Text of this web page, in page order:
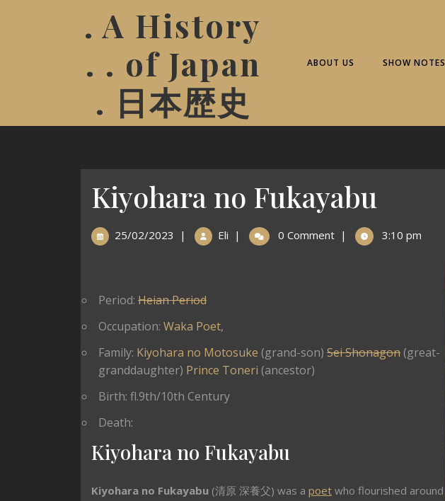
. A History
. . of Japan
. 日本歴史
ABOUT US SHOW NOTES
Kiyohara no Fukayabu
25/02/2023 | Eli | 0 Comment | 3:10 pm
Period: Heian Period
Occupation: Waka Poet,
Family: Kiyohara no Motosuke (grand-son) Sei Shonagon (great-
granddaughter) Prince Toneri (ancestor)
Birth: fl.9th/10th Century
Death:
Kiyohara no Fukayabu
Kiyohara no Fukayabu (清原 深養父) was a poet who flourished around